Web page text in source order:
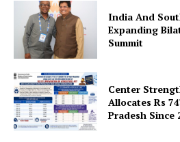
Company
About Us
Privacy Policy
India And
Expanding
Summit
Center
Allocates Rs
Pradesh Since